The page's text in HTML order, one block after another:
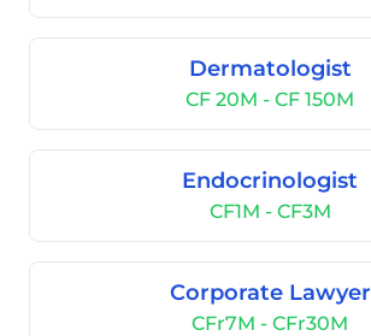
Dermatologist
CF 20M - CF 150M
Endocrinologist
CF1M - CF3M
Corporate Lawyer
CFr7M - CFr30M